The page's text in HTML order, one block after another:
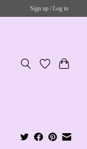
Sign up / Log in